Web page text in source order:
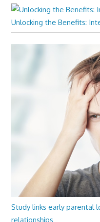
Unlocking the Benefits:
Study links early parental
relationships